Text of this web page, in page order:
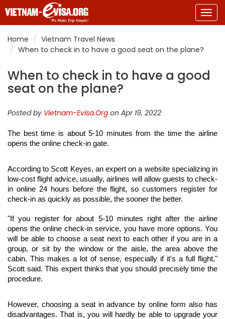
Home
Vietnam Travel News
When to check in to have a good seat on the plane?
When to check in to have a good
seat on the plane?
Posted by Vietnam-Evisa.Org on Apr 19, 2022
The best time is about 5-10 minutes from the time the airline
opens the online check-in gate.
According to Scott Keyes, an expert on a website specializing in
low-cost flight advice, usually, airlines will allow guests to check-
in online 24 hours before the flight, so customers register for
check-in as quickly as possible, the sooner the better.
"If you register for about 5-10 minutes right after the airline
opens the online check-in service, you have more options. You
will be able to choose a seat next to each other if you are in a
group, or sit by the window or the aisle, the area above the
cabin. This makes a lot of sense, especially if it's a full flight,"
Scott said. This expert thinks that you should precisely time the
procedure.
However, choosing a seat in advance by online form also has
disadvantages. That is, you will hardly be able to upgrade your